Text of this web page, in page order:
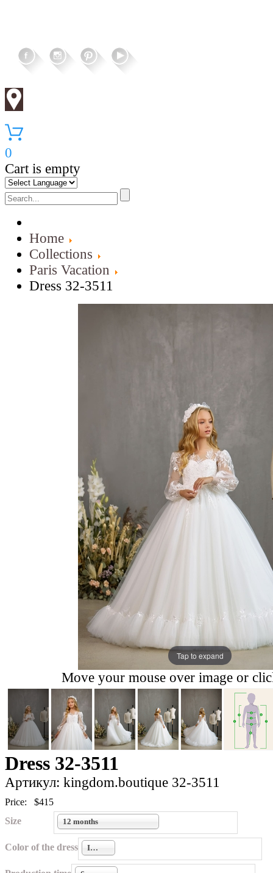
0
Cart is empty
Home
Collections
Paris Vacation
Dress 32-3511
Tap to expand
Move your mouse over image or
Dress 32-3511
Артикул: kingdom.boutique 32-3511
Price:
$415
Size
12 months
Color of the dress Ivory